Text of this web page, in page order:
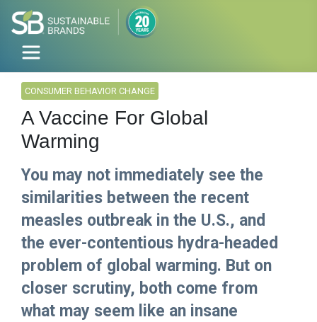
CONSUMER BEHAVIOR CHANGE
A Vaccine For Global
Warming
You may not immediately see the
similarities between the recent
measles outbreak in the U.S., and
the ever-contentious hydra-headed
problem of global warming. But on
closer scrutiny, both come from
what may seem like an insane